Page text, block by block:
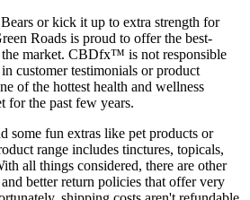
or kick it up to extra strength for
Roads is proud to offer the best-
market. CBDfx™ is not responsible
customer testimonials or product
of the hottest health and wellness
for the past few years.
some fun extras like pet products or
range includes tinctures, topicals,
all things considered, there are other
better return policies that offer very